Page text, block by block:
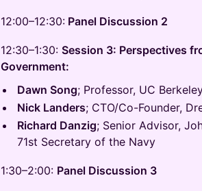
12:00–12:30: Panel Discussion 2
12:30–1:30: Session 3: Perspectives
Government:
Dawn Song; Professor, UC
Nick Landers; CTO/Co-Founder,
Richard Danzig; Senior Advisor,
71st Secretary of the Navy
1:30–2:00: Panel Discussion 3